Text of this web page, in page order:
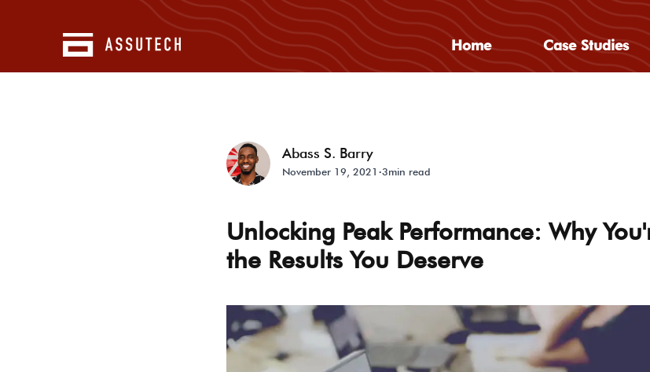
Home Case Studies
Abass S. Barry
November 19, 2021 ·3min read
Unlocking Peak Performance: Why
the Results You Deserve